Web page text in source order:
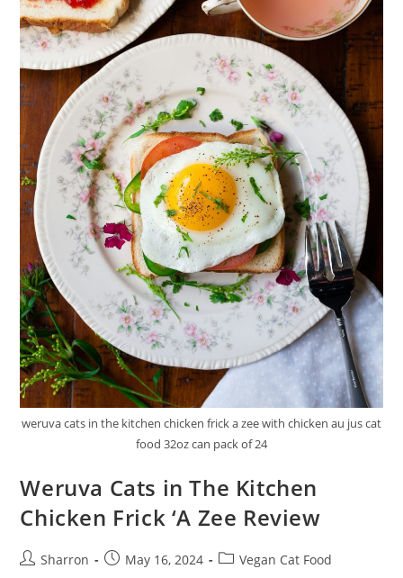
weruva cats in the kitchen chicken frick a zee with chicken au jus cat
food 32oz can pack of 24
Weruva Cats in The Kitchen
Chicken Frick ‘A Zee Review
PostSharron
PostMay 16, 2024
PostVegan Cat Food